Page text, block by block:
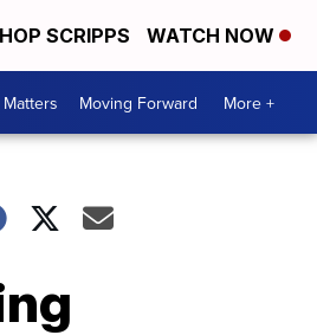
SCRIPPS WATCH NOW
Moving Forward More +